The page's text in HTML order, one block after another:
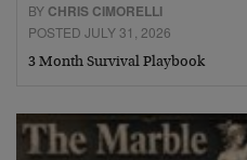
BY CHRIS CIMORELLI
POSTED JULY 31, 2026
3 Month Survival Playbook